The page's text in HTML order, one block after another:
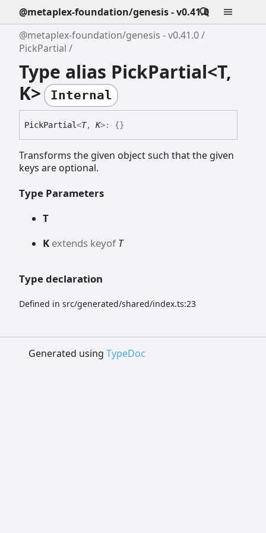
@metaplex-foundation/genesis - v0.41.0
@metaplex-foundation/genesis - v0.41.0
PickPartial
Type alias PickPartial<T,
K>
Internal
PickPartial<T, K>: {}
Transforms the given object such that the given
keys are optional.
Type Parameters
T
K extends keyofT
Type declaration
Defined in src/generated/shared/index.ts:23
Generated using TypeDoc